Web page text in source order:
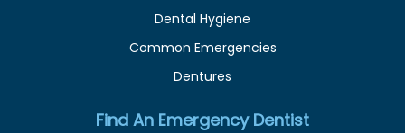
Dental Hygiene
Common Emergencies
Dentures
Find An Emergency Dentist